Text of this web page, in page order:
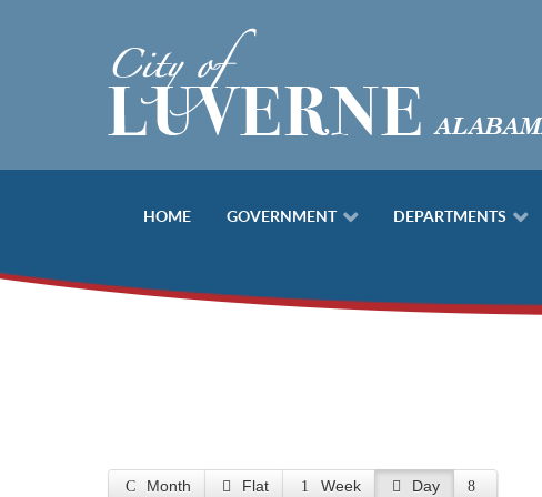
HOME GOVERNMENT DEPARTMENTS
Month Flat Week Day